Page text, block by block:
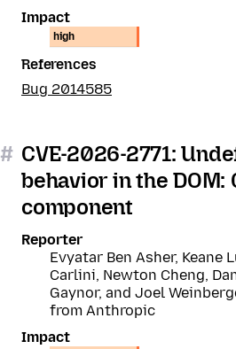
Impact
high
References
Bug 2014585
# CVE-2026-2771:
behavior in the DOM:
component
Reporter
Evyatar Ben Asher, Keane
Carlini, Newton Cheng,
Gaynor, and Joel
from Anthropic
Impact